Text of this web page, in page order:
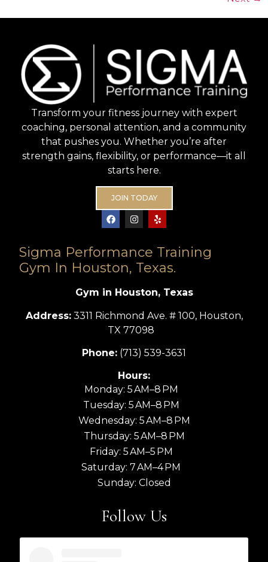
Transform your fitness journey with expert
coaching, personal attention, and a community
that pushes you. Whether you’re after
strength gains, flexibility, or performance—it all
starts here.
JOIN TODAY
Sigma Performance Training
Gym In Houston, Texas.
Gym in Houston, Texas
Address:3311 Richmond Ave. # 100, Houston,
TX 77098
Phone: (713) 539-3631
Hours:
Monday: 5 AM–8 PM
Tuesday: 5 AM–8 PM
Wednesday: 5 AM–8 PM
Thursday: 5 AM–8 PM
Friday: 5 AM–5 PM
Saturday: 7 AM–4 PM
Sunday: Closed
Follow Us